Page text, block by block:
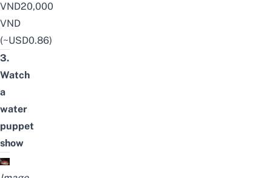
VND20,000
VND
(~USD0.86)
3.
Watch
a
water
puppet
show